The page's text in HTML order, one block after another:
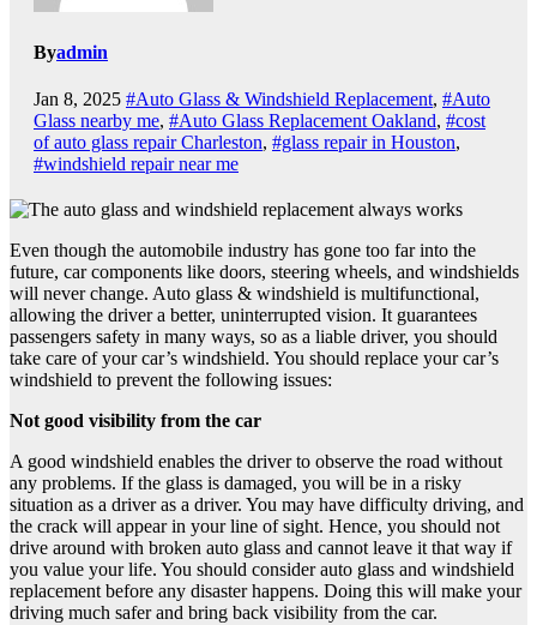
Byadmin
Jan 8, 2025 #Auto Glass & Windshield Replacement, #Auto
Glass nearby me, #Auto Glass Replacement Oakland, #cost
of auto glass repair Charleston, #glass repair in Houston,
#windshield repair near me
Even though the automobile industry has gone too far into the
future, car components like doors, steering wheels, and windshields
will never change. Auto glass & windshield is multifunctional,
allowing the driver a better, uninterrupted vision. It guarantees
passengers safety in many ways, so as a liable driver, you should
take care of your car’s windshield. You should replace your car’s
windshield to prevent the following issues:
Not good visibility from the car
A good windshield enables the driver to observe the road without
any problems. If the glass is damaged, you will be in a risky
situation as a driver as a driver. You may have difficulty driving, and
the crack will appear in your line of sight. Hence, you should not
drive around with broken auto glass and cannot leave it that way if
you value your life. You should consider auto glass and windshield
replacement before any disaster happens. Doing this will make your
driving much safer and bring back visibility from the car.